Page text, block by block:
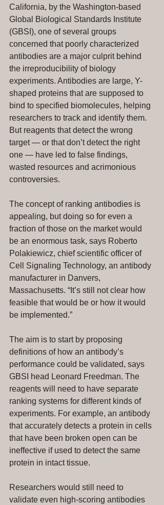
California, by the Washington-based
Global Biological Standards Institute
(GBSI), one of several groups
concerned that poorly characterized
antibodies are a major culprit behind
the irreproducibility of biology
experiments. Antibodies are large, Y-
shaped proteins that are supposed to
bind to specified biomolecules, helping
researchers to track and identify them.
But reagents that detect the wrong
target — or that don’t detect the right
one — have led to false findings,
wasted resources and acrimonious
controversies.
The concept of ranking antibodies is
appealing, but doing so for even a
fraction of those on the market would
be an enormous task, says Roberto
Polakiewicz, chief scientific officer of
Cell Signaling Technology, an antibody
manufacturer in Danvers,
Massachusetts. “It’s still not clear how
feasible that would be or how it would
be implemented.”
The aim is to start by proposing
definitions of how an antibody’s
performance could be validated, says
GBSI head Leonard Freedman. The
reagents will need to have separate
ranking systems for different kinds of
experiments. For example, an antibody
that accurately detects a protein in cells
that have been broken open can be
ineffective if used to detect the same
protein in intact tissue.
Researchers would still need to
validate even high-scoring antibodies